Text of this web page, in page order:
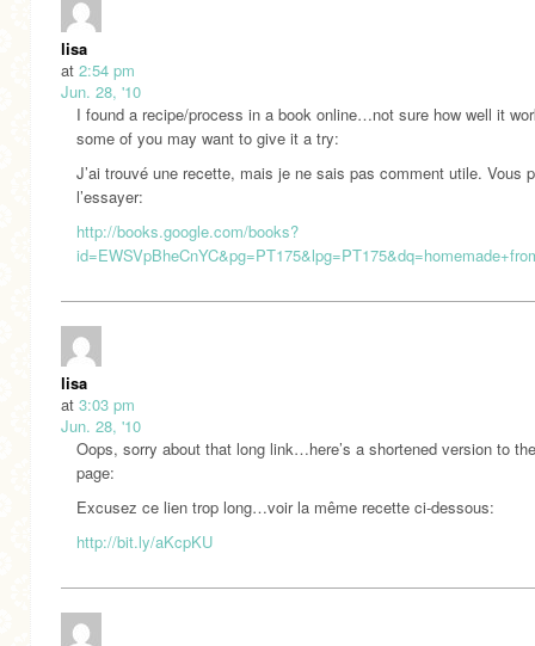
lisa
at 2:54 pm
Jun. 28, '10
I found a recipe/process in a book online…not sure how well it
some of you may want to give it a try:
J’ai trouvé une recette, mais je ne sais pas comment utile. Vous
l’essayer:
http://books.google.com/books?
lisa
at 3:03 pm
Jun. 28, '10
Oops, sorry about that long link…here’s a shortened version to
page:
Excusez ce lien trop long…voir la même recette ci-dessous:
http://bit.ly/aKcpKU